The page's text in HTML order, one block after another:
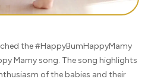
the #HappyBumHappyMamy
Mamy song. The song highlights
of the babies and their